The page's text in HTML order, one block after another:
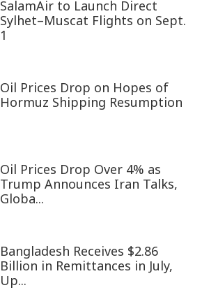
SalamAir to Launch Direct
Sylhet–Muscat Flights on Sept.
1
Oil Prices Drop on Hopes of
Hormuz Shipping Resumption
Oil Prices Drop Over 4% as
Trump Announces Iran Talks,
Globa...
Bangladesh Receives $2.86
Billion in Remittances in July,
Up...